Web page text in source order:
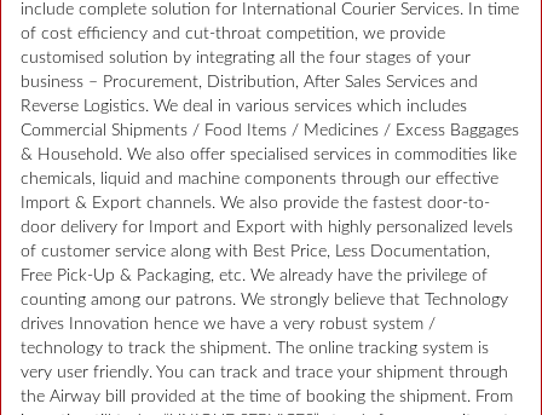
include complete solution for International Courier Services. In time
of cost efficiency and cut-throat competition, we provide
customised solution by integrating all the four stages of your
business – Procurement, Distribution, After Sales Services and
Reverse Logistics. We deal in various services which includes
Commercial Shipments / Food Items / Medicines / Excess Baggages
& Household. We also offer specialised services in commodities like
chemicals, liquid and machine components through our effective
Import & Export channels. We also provide the fastest door-to-
door delivery for Import and Export with highly personalized levels
of customer service along with Best Price, Less Documentation,
Free Pick-Up & Packaging, etc. We already have the privilege of
counting among our patrons. We strongly believe that Technology
drives Innovation hence we have a very robust system /
technology to track the shipment. The online tracking system is
very user friendly. You can track and trace your shipment through
the Airway bill provided at the time of booking the shipment. From